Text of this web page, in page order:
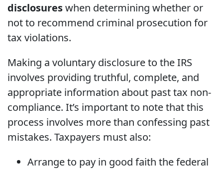
disclosureswhen determining whether or
not to recommend criminal prosecution for
tax violations.
Making a voluntary disclosure to the IRS
involves providing truthful, complete, and
appropriate information about past tax non-
compliance. It’s important to note that this
process involves more than confessing past
mistakes. Taxpayers must also:
Arrange to pay in good faith the federal